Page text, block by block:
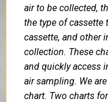
air to be collected,
the type of cassette
cassette, and other
collection. These
and quickly access
air sampling. We
chart. Two charts